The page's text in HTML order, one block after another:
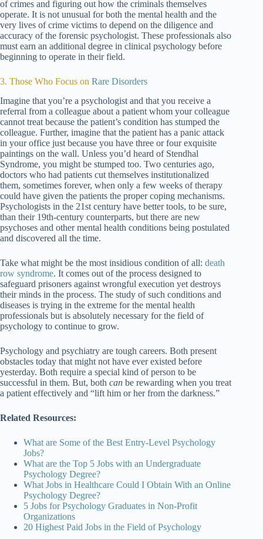
of crimes and figuring out how the criminals themselves
operate. It is not unusual for both the mental health and the
very lives of crime victims to depend on the diligence and
accuracy of the forensic psychologist. These professionals also
must earn an additional degree in clinical psychology before
beginning to operate in their field.
3. Those Who Focus on Rare Disorders
Imagine that you’re a psychologist and that you receive a
referral from a colleague about a patient whom your colleague
cannot treat because the patient’s condition has stumped the
colleague. Further, imagine that the patient has a panic attack
in your office just because you have three or four exquisite
paintings on the wall. Unless you’d heard of Stendhal
Syndrome, you might be stumped too. Two centuries ago,
doctors who had patients cut themselves institutionalized
them, sometimes forever, when only a few weeks of therapy
could have given the patients the proper coping mechanisms.
Psychologists in the 21st century have better tools, to be sure,
than their 19th-century counterparts, but there are new
psychoses and other mental health conditions being postulated
and discovered all the time.
Take what might be the most insidious condition of all: death
row syndrome. It comes out of the process designed to
safeguard prisoners against wrongful execution yet destroys
their minds in the process. The study of such conditions and
diseases is trying in the extreme for the mental health
professionals but is absolutely necessary for the field of
psychology to continue to grow.
Psychology and psychiatry are tough careers. Both present
obstacles today that might not have ever existed before
yesterday. Both require a special kind of person to be
successful in them. But, both can be rewarding when you treat
a patient effectively and “lift him or her from the darkness.”
Related Resources:
What are Some of the Best Entry-Level Psychology
Jobs?
What are the Top 5 Jobs with an Undergraduate
Psychology Degree?
What Jobs in Healthcare Could I Obtain With an Online
Psychology Degree?
5 Jobs for Psychology Graduates in Non-Profit
Organizations
20 Highest Paid Jobs in the Field of Psychology